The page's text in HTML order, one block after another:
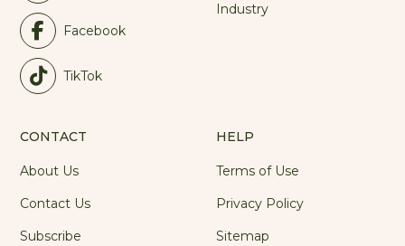
Facebook
TikTok
Industry
CONTACT
About Us
Contact Us
Subscribe
HELP
Terms of Use
Privacy Policy
Sitemap